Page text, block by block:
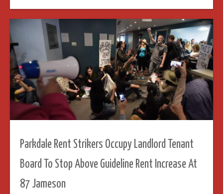
Parkdale Rent Strikers Occupy Landlord Tenant
Board To Stop Above Guideline Rent Increase At
87 Jameson